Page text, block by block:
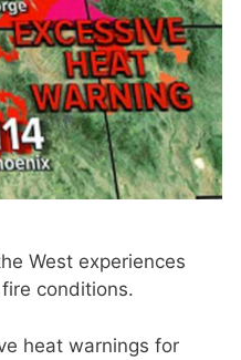
West experiences
conditions.
heat warnings for